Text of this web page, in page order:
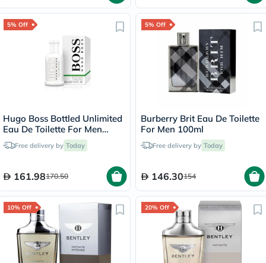
5% Off
Hugo Boss Bottled Unlimited
Eau De Toilette For Men
100mlFree delivery by Today
161.98170.50
5% Off
Burberry Brit Eau De Toilette
For Men 100ml
Free delivery by Today
146.30154
10% Off 20% Off